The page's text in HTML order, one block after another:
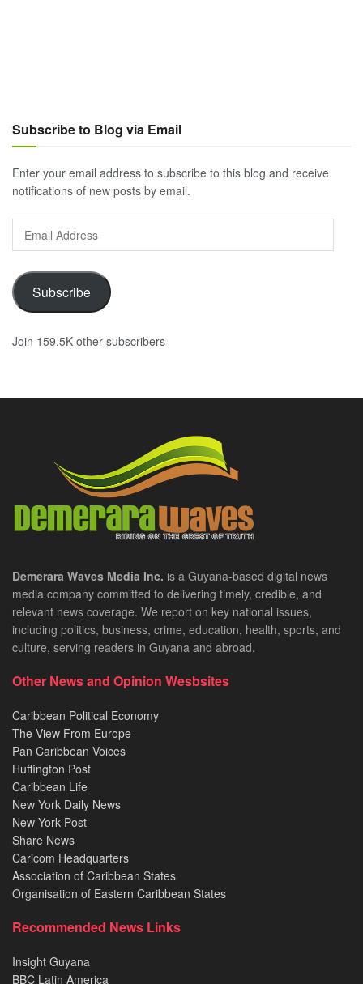
Subscribe to Blog via Email
Enter your email address to subscribe to this blog and receive
notifications of new posts by email.
Email
Address
Subscribe
Join 159.5K other subscribers
Demerara Waves Media Inc. is a Guyana-based digital news
media company committed to delivering timely, credible, and
relevant news coverage. We report on key national issues,
including politics, business, crime, education, health, sports, and
culture, serving readers in Guyana and abroad.
Other News and Opinion Wesbsites
Caribbean Political Economy
The View From Europe
Pan Caribbean Voices
Huffington Post
Caribbean Life
New York Daily News
New York Post
Share News
Caricom Headquarters
Association of Caribbean States
Organisation of Eastern Caribbean States
Recommended News Links
Insight Guyana
BBC Latin America